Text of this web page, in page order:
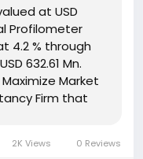
at USD
Profilometer
4.2 % through
632.61 Mn.
Market
Firm that
2K Views 0 Reviews